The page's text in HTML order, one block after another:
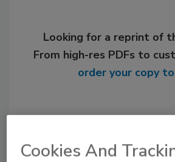
Looking for a reprint of
From high-res PDFs to
order your copy
Cookies And